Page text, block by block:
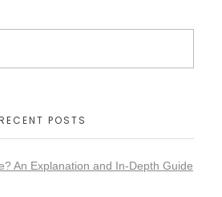
POSTS
An Explanation and In-Depth Guide